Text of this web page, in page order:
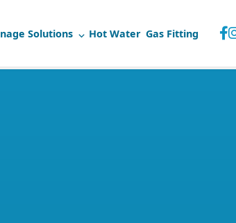
Solutions Hot Water Gas Fitting